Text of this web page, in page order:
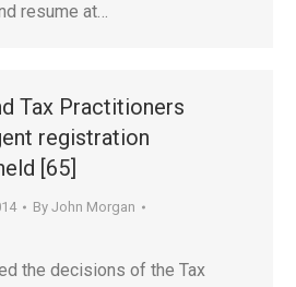
resume at…
Tax Practitioners
registration
[65]
By John Morgan
the decisions of the Tax